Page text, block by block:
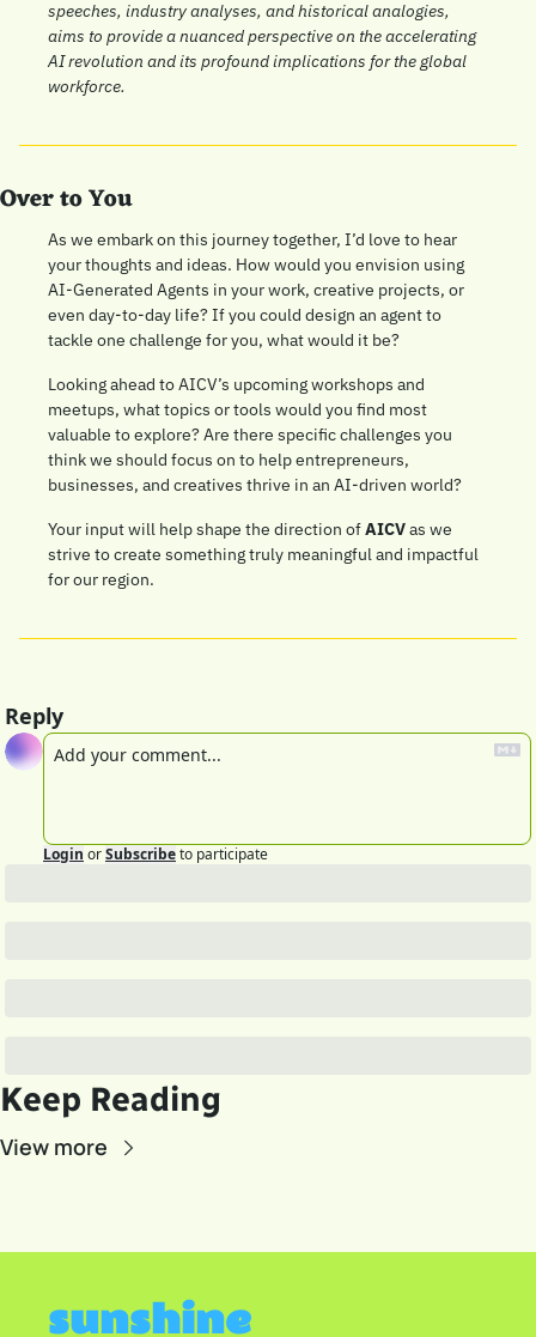
speeches, industry analyses, and historical analogies,
aims to provide a nuanced perspective on the accelerating
AI revolution and its profound implications for the global
workforce.
Over to You
As we embark on this journey together, I’d love to hear
your thoughts and ideas. How would you envision using
AI-Generated Agents in your work, creative projects, or
even day-to-day life? If you could design an agent to
tackle one challenge for you, what would it be?
Looking ahead to AICV’s upcoming workshops and
meetups, what topics or tools would you find most
valuable to explore? Are there specific challenges you
think we should focus on to help entrepreneurs,
businesses, and creatives thrive in an AI-driven world?
Your input will help shape the direction of AICV as we
strive to create something truly meaningful and impactful
for our region.
Reply
Login orSubscribeto participate
Keep Reading
View more
sunshine